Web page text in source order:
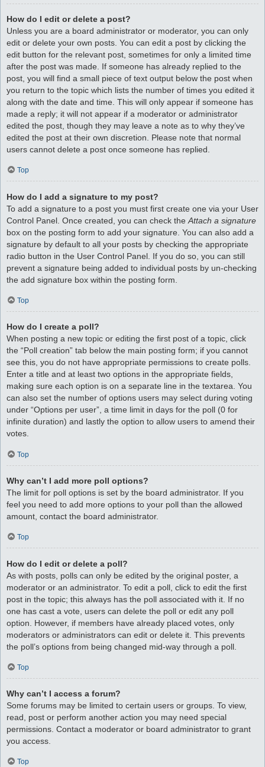
How do I edit or delete a post?
Unless you are a board administrator or moderator, you can only
edit or delete your own posts. You can edit a post by clicking the
edit button for the relevant post, sometimes for only a limited time
after the post was made. If someone has already replied to the
post, you will find a small piece of text output below the post when
you return to the topic which lists the number of times you edited it
along with the date and time. This will only appear if someone has
made a reply; it will not appear if a moderator or administrator
edited the post, though they may leave a note as to why they’ve
edited the post at their own discretion. Please note that normal
users cannot delete a post once someone has replied.
Top
How do I add a signature to my post?
To add a signature to a post you must first create one via your User
Control Panel. Once created, you can check the Attach a signature
box on the posting form to add your signature. You can also add a
signature by default to all your posts by checking the appropriate
radio button in the User Control Panel. If you do so, you can still
prevent a signature being added to individual posts by un-checking
the add signature box within the posting form.
Top
How do I create a poll?
When posting a new topic or editing the first post of a topic, click
the “Poll creation” tab below the main posting form; if you cannot
see this, you do not have appropriate permissions to create polls.
Enter a title and at least two options in the appropriate fields,
making sure each option is on a separate line in the textarea. You
can also set the number of options users may select during voting
under “Options per user”, a time limit in days for the poll (0 for
infinite duration) and lastly the option to allow users to amend their
votes.
Top
Why can’t I add more poll options?
The limit for poll options is set by the board administrator. If you
feel you need to add more options to your poll than the allowed
amount, contact the board administrator.
Top
How do I edit or delete a poll?
As with posts, polls can only be edited by the original poster, a
moderator or an administrator. To edit a poll, click to edit the first
post in the topic; this always has the poll associated with it. If no
one has cast a vote, users can delete the poll or edit any poll
option. However, if members have already placed votes, only
moderators or administrators can edit or delete it. This prevents
the poll’s options from being changed mid-way through a poll.
Top
Why can’t I access a forum?
Some forums may be limited to certain users or groups. To view,
read, post or perform another action you may need special
permissions. Contact a moderator or board administrator to grant
you access.
Top